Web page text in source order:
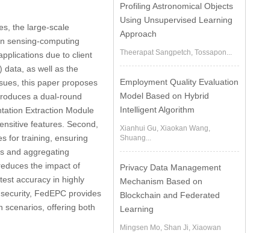
the large-scale
sensing-computing
due to client
data, as well as the
this paper proposes
a dual-round
Extraction Module
features. Second,
for training, ensuring
and aggregating
the impact of
accuracy in highly
FedEPC provides
scenarios, offering both
Profiling Astronomical Objects
Using Unsupervised Learning
Approach
Theerapat Sangpetch, Tossapon...
Employment Quality Evaluation
Model Based on Hybrid
Intelligent Algorithm
Xianhui Gu, Xiaokan Wang,
Shuang...
Privacy Data Management
Mechanism Based on
Blockchain and Federated
Learning
Mingsen Mo, Shan Ji, Xiaowan